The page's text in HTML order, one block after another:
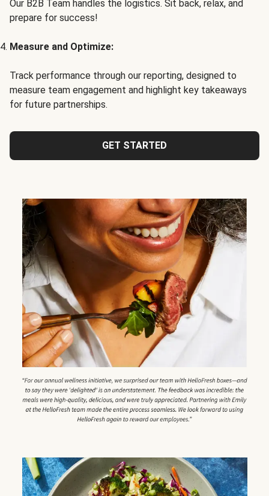
Our B2B Team handles the logistics. Sit back, relax, and
prepare for success!
Measure and Optimize:
Track performance through our reporting, designed to
measure team engagement and highlight key takeaways
for future partnerships.
GET STARTED